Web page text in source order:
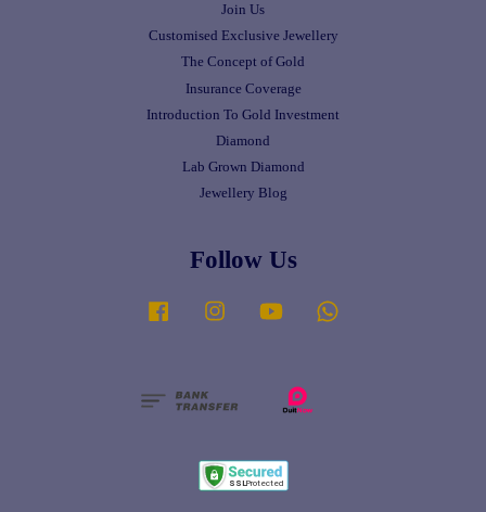
Join Us
Customised Exclusive Jewellery
The Concept of Gold
Insurance Coverage
Introduction To Gold Investment
Diamond
Lab Grown Diamond
Jewellery Blog
Follow Us
Facebook Instagram YouTube